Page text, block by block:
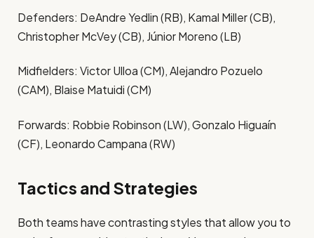
Defenders: DeAndre Yedlin (RB), Kamal Miller (CB),
Christopher McVey (CB), Júnior Moreno (LB)
Midfielders: Victor Ulloa (CM), Alejandro Pozuelo
(CAM), Blaise Matuidi (CM)
Forwards: Robbie Robinson (LW), Gonzalo Higuaín
(CF), Leonardo Campana (RW)
Tactics and Strategies
Both teams have contrasting styles that allow you to